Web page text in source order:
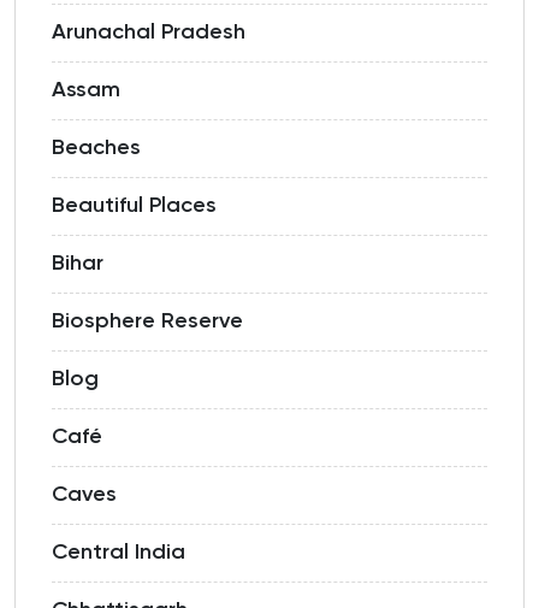
Arunachal Pradesh
Assam
Beaches
Beautiful Places
Bihar
Biosphere Reserve
Blog
Café
Caves
Central India